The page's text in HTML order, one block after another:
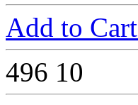
Add to Cart
496 10